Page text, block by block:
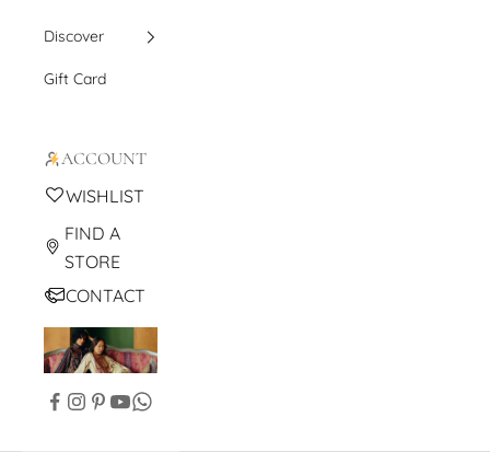
Discover
Gift Card
ACCOUNT
WISHLIST
FIND A
STORE
CONTACT